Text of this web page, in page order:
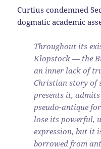
Curtius condemned
dogmatic academic
Throughout its
Klopstock — the
an inner lack of
Christian story of
presents it,
pseudo-antique
lose its powerful,
expression, but it
borrowed from